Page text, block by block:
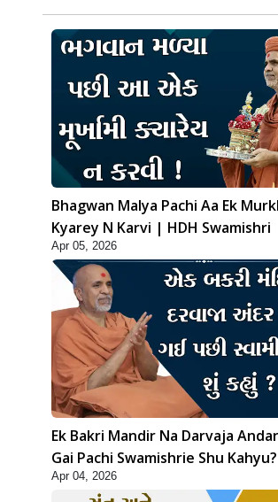
Bhagwan Malya Pachi Aa Ek
Kyarey N Karvi | HDH Swamishri
Apr 05, 2026
Ek Bakri Mandir Na Darvaja
Gai Pachi Swamishrie Shu
HDH Swamishri
Apr 04, 2026